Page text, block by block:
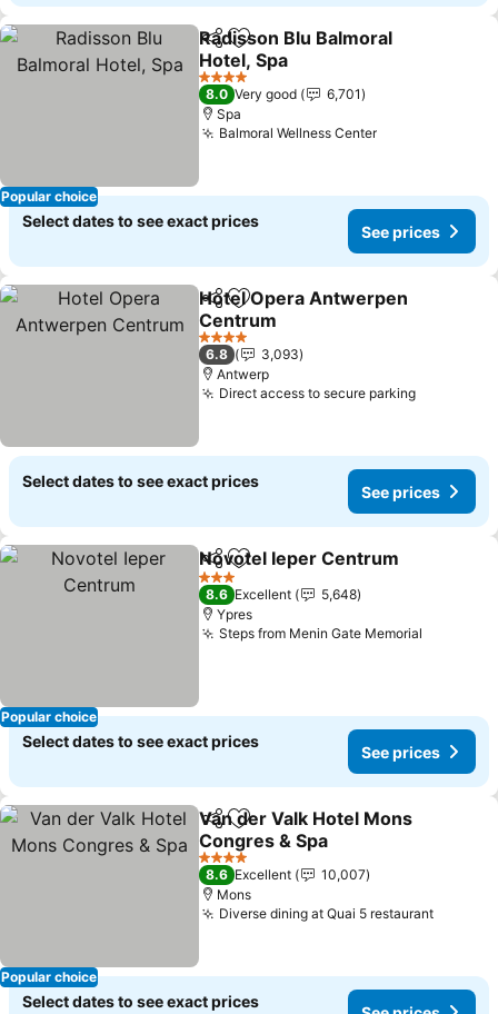
Popular choice
ShareAdd to favorites
Radisson Blu Balmoral
Hotel, Spa
See prices
4 Stars
8.0 Very good
6,701
Spa
Balmoral Wellness CenterSee prices
Select dates to see exact prices
See prices
ShareAdd to favorites
Hotel Opera Antwerpen
Centrum
See prices
4 Stars
6.8
3,093
Antwerp
Direct access to secure parkingSee
Select dates to see exact prices
See prices
Popular choice
ShareAdd to favorites
Novotel Ieper Centrum
3 Stars
8.6 Excellent
5,648
Ypres
Steps from Menin Gate Memorial
Select dates to see exact prices
See prices
Popular choice
ShareAdd to favorites
Van der Valk Hotel Mons
Congres & Spa
See prices
4 Stars
8.6 Excellent
10,007
Mons
Diverse dining at Quai 5 restaurantSee
Select dates to see exact prices